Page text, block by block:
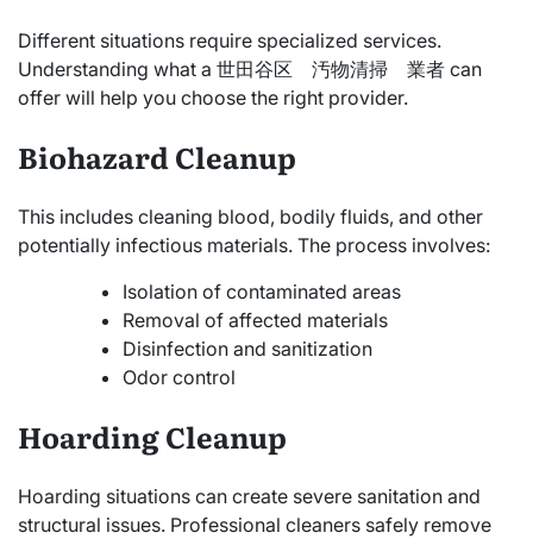
Different situations require specialized services.
Understanding what a 世田谷区 汚物清掃 業者 can
offer will help you choose the right provider.
Biohazard Cleanup
This includes cleaning blood, bodily fluids, and other
potentially infectious materials. The process involves:
Isolation of contaminated areas
Removal of affected materials
Disinfection and sanitization
Odor control
Hoarding Cleanup
Hoarding situations can create severe sanitation and
structural issues. Professional cleaners safely remove